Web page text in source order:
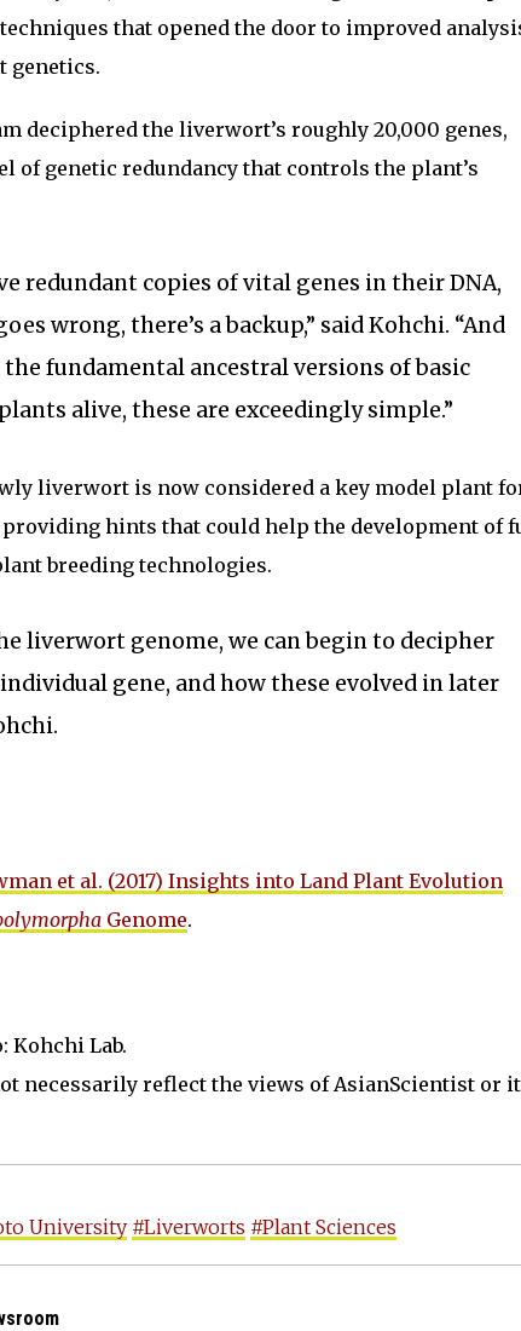
that opened the door to improved
genetics.
deciphered the liverwort’s roughly 20,000 genes,
of genetic redundancy that controls the plant’s
redundant copies of vital genes in their DNA,
wrong, there’s a backup,” said Kohchi. “And
fundamental ancestral versions of basic
alive, these are exceedingly simple.”
liverwort is now considered a key model plant
hints that could help the development of
breeding technologies.
liverwort genome, we can begin to decipher
gene, and how these evolved in later
et al. (2017) Insights into Land Plant Evolution
Genome.
Kohchi Lab.
necessarily reflect the views of AsianScientist or
University #Liverworts #Plant Sciences